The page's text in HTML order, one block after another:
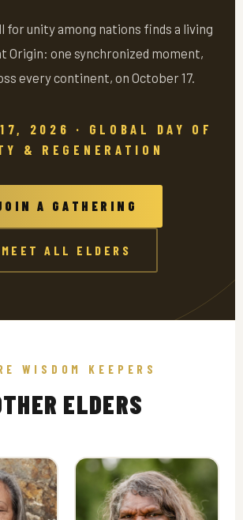
for unity among nations finds a living
Origin: one synchronized moment,
every continent, on October 17.
2026 · GLOBAL DAY OF
& REGENERATION
A GATHERING
MEET ALL ELDERS
WISDOM KEEPERS
ELDERS